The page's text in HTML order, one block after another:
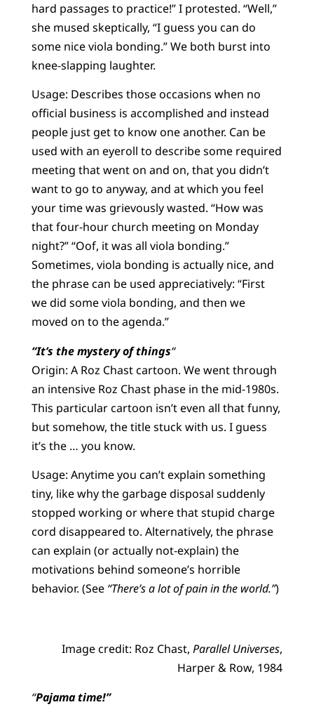
hard passages to practice!” I protested. “Well,”
she mused skeptically, “I guess you can do
some nice viola bonding.” We both burst into
knee-slapping laughter.
Usage: Describes those occasions when no
official business is accomplished and instead
people just get to know one another. Can be
used with an eyeroll to describe some required
meeting that went on and on, that you didn’t
want to go to anyway, and at which you feel
your time was grievously wasted. “How was
that four-hour church meeting on Monday
night?” “Oof, it was all viola bonding.”
Sometimes, viola bonding is actually nice, and
the phrase can be used appreciatively: “First
we did some viola bonding, and then we
moved on to the agenda.”
“It’s the mystery of things“
Origin: A Roz Chast cartoon. We went through
an intensive Roz Chast phase in the mid-1980s.
This particular cartoon isn’t even all that funny,
but somehow, the title stuck with us. I guess
it’s the … you know.
Usage: Anytime you can’t explain something
tiny, like why the garbage disposal suddenly
stopped working or where that stupid charge
cord disappeared to. Alternatively, the phrase
can explain (or actually not-explain) the
motivations behind someone’s horrible
behavior. (See “There’s a lot of pain in the world.”)
Image credit: Roz Chast,Parallel Universes,
Harper & Row, 1984
“Pajama time!”